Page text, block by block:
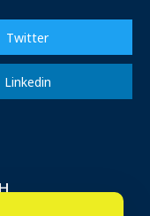
Twitter
Linkedin